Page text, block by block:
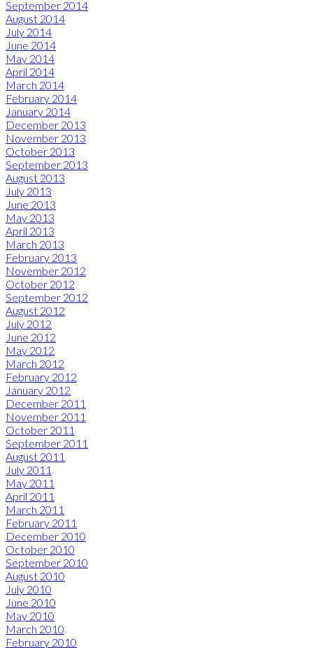
September 2014
August 2014
July 2014
June 2014
May 2014
April 2014
March 2014
February 2014
January 2014
December 2013
November 2013
October 2013
September 2013
August 2013
July 2013
June 2013
May 2013
April 2013
March 2013
February 2013
November 2012
October 2012
September 2012
August 2012
July 2012
June 2012
May 2012
March 2012
February 2012
January 2012
December 2011
November 2011
October 2011
September 2011
August 2011
July 2011
May 2011
April 2011
March 2011
February 2011
December 2010
October 2010
September 2010
August 2010
July 2010
June 2010
May 2010
March 2010
February 2010